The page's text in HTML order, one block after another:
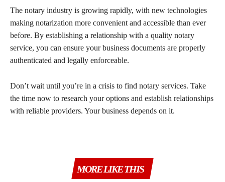
The notary industry is growing rapidly, with new technologies
making notarization more convenient and accessible than ever
before. By establishing a relationship with a quality notary
service, you can ensure your business documents are properly
authenticated and legally enforceable.
Don’t wait until you’re in a crisis to find notary services. Take
the time now to research your options and establish relationships
with reliable providers. Your business depends on it.
MORE LIKE THIS